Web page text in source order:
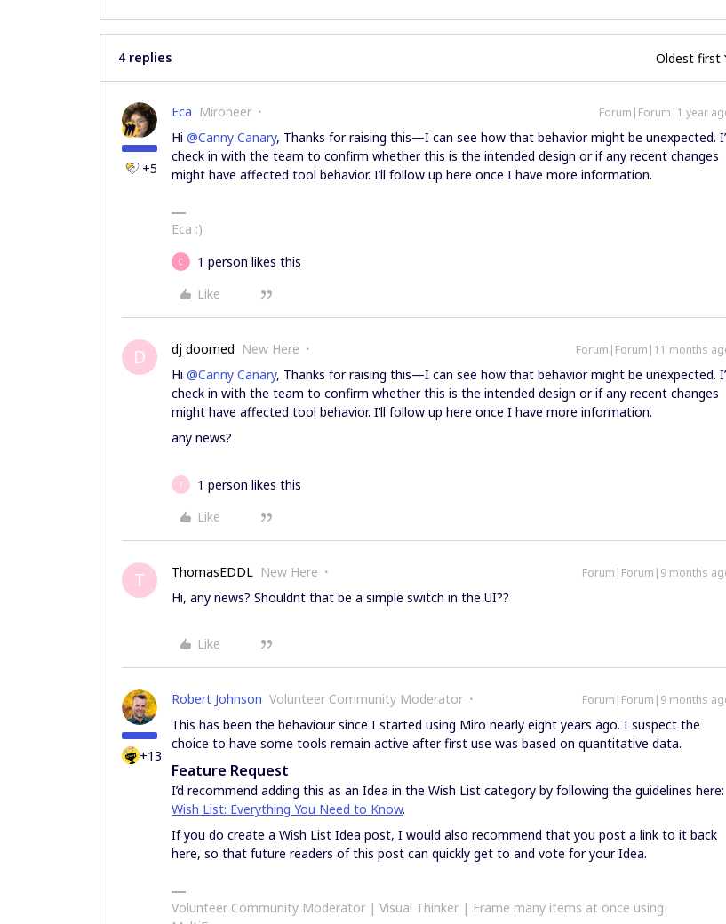
4 replies Oldest first
+5
Eca Mironeer Forum|Forum|1 year
Hi ​ @Canny Canary, Thanks for raising this—I can see how that behavior might be unexpected.
check in with the team to confirm whether this is the intended design or if any recent changes
might have affected tool behavior. I’ll follow up here once I have more information.
Eca :)
C
1 person likes this
Like
D dj doomed New Here Forum|Forum|11 months
Hi ​ @Canny Canary, Thanks for raising this—I can see how that behavior might be unexpected.
check in with the team to confirm whether this is the intended design or if any recent changes
might have affected tool behavior. I’ll follow up here once I have more information.
any news?
T
1 person likes this
Like
T ThomasEDDL New Here Forum|Forum|9 months
Hi, any news? Shouldnt that be a simple switch in the UI??
Like
+13
Robert Johnson Volunteer Community Moderator Forum|Forum|9 months
This has been the behaviour since I started using Miro nearly eight years ago. I suspect the
choice to have some tools remain active after first use was based on quantitative data.
Feature Request
I’d recommend adding this as an Idea in the Wish List category by following the guidelines here:
Wish List: Everything You Need to Know.
If you do create a Wish List Idea post, I would also recommend that you post a link to it back
here, so that future readers of this post can quickly get to and vote for your Idea.
Volunteer Community Moderator | Visual Thinker | Frame many items at once using